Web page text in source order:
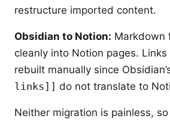
restructure imported content.
Obsidian to Notion: Markdown
cleanly into Notion pages.
rebuilt manually since
links]] do not translate to
Neither migration is painless,